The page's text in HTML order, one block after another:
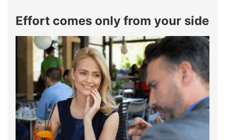
Effort comes only from your side